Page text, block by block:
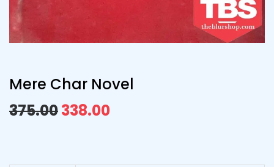
Mere Char Novel
375.00338.00